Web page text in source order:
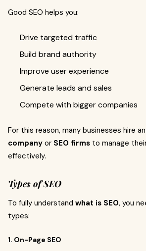
Good SEO helps you:
Drive targeted traffic
Build brand authority
Improve user experience
Generate leads and sales
Compete with bigger companies
For this reason, many businesses hire
company or SEO firms to manage
effectively.
Types of SEO
To fully understand what is SEO, you
types:
1. On-Page SEO